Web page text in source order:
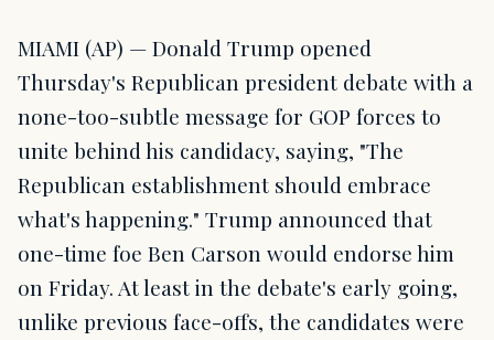
MIAMI (AP) — Donald Trump opened
Thursday's Republican president debate with a
none-too-subtle message for GOP forces to
unite behind his candidacy, saying, "The
Republican establishment should embrace
what's happening." Trump announced that
one-time foe Ben Carson would endorse him
on Friday. At least in the debate's early going,
unlike previous face-offs, the candidates were